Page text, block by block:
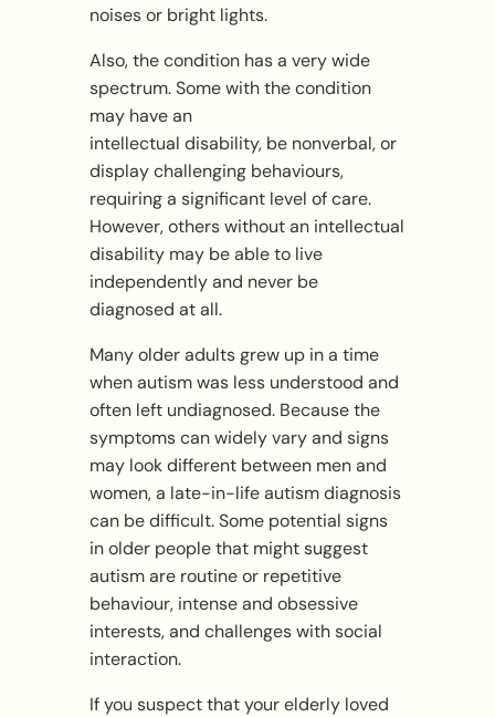
noises or bright lights.
Also, the condition has a very wide
spectrum. Some with the condition
may have an
intellectual disability, be nonverbal, or
display challenging behaviours,
requiring a significant level of care.
However, others without an intellectual
disability may be able to live
independently and never be
diagnosed at all.
Many older adults grew up in a time
when autism was less understood and
often left undiagnosed. Because the
symptoms can widely vary and signs
may look different between men and
women, a late-in-life autism diagnosis
can be difficult. Some potential signs
in older people that might suggest
autism are routine or repetitive
behaviour, intense and obsessive
interests, and challenges with social
interaction.
If you suspect that your elderly loved